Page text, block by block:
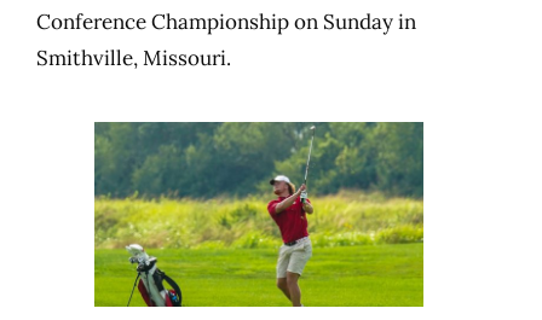
Conference Championship on Sunday in
Smithville, Missouri.